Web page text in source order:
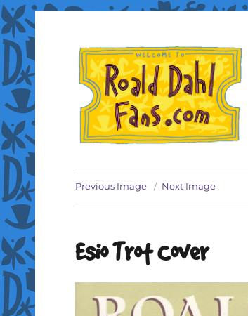
Roald Dahl Fans
Previous Image Next Image
Esio Trot Cover